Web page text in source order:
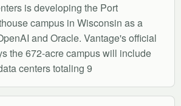
is developing the Port
campus in Wisconsin as a
and Oracle. Vantage's official
the 672-acre campus will include
centers totaling 9